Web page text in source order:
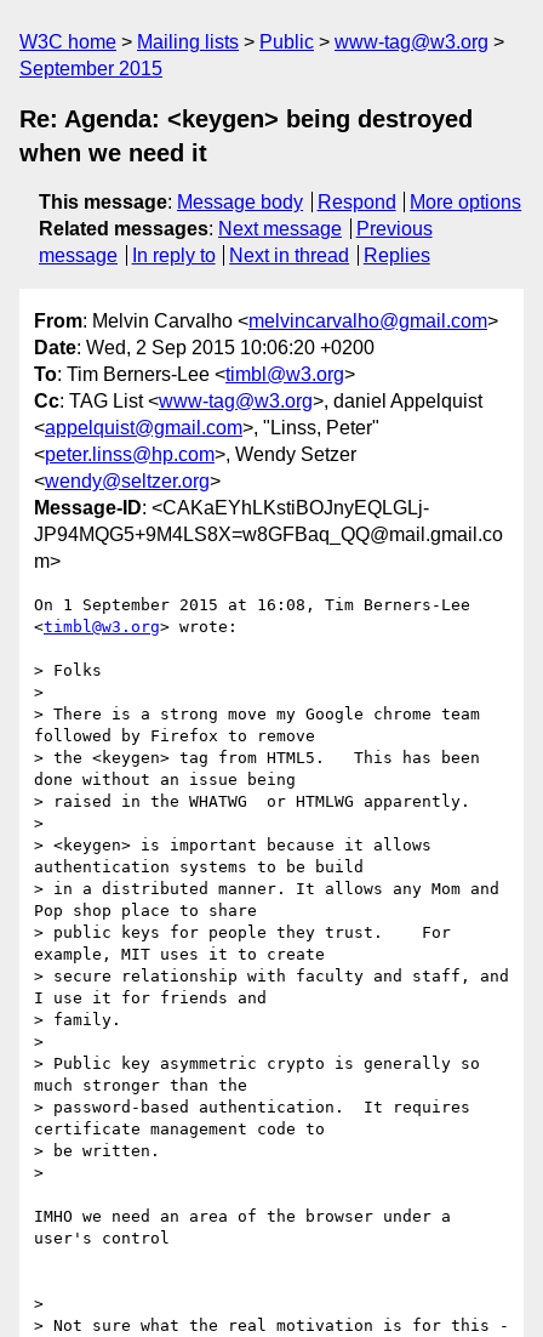
W3C home Mailing lists Public
www-tag@w3.org
September 2015
Re: Agenda: <keygen> being destroyed
when we need it
This message: Message body Respond
More options
Related messages: Next message
Previous
message
In reply to Next in thread Replies
From: Melvin Carvalho <melvincarvalho@gmail.com>
Date: Wed, 2 Sep 2015 10:06:20 +0200
To: Tim Berners-Lee <timbl@w3.org>
Cc: TAG List <www-tag@w3.org>, daniel Appelquist
<appelquist@gmail.com>, "Linss, Peter"
<peter.linss@hp.com>, Wendy Setzer
<wendy@seltzer.org>
Message-ID: <CAKaEYhLKstiBOJnyEQLGLj-
JP94MQG5+9M4LS8X=w8GFBaq_QQ@mail.gmail.co
m>
On 1 September 2015 at 16:08, Tim Berners-Lee
<timbl@w3.org> wrote:
> Folks
>
> There is a strong move my Google chrome team
followed by Firefox to remove
> the <keygen> tag from HTML5.   This has been
done without an issue being
> raised in the WHATWG  or HTMLWG apparently.
>
> <keygen> is important because it allows
authentication systems to be build
> in a distributed manner. It allows any Mom and
Pop shop place to share
> public keys for people they trust.    For
example, MIT uses it to create
> secure relationship with faculty and staff, and
I use it for friends and
> family.
>
> Public key asymmetric crypto is generally so
much stronger than the
> password-based authentication.  It requires
certificate management code to
> be written.
>
IMHO we need an area of the browser under a
user's control
>
> Not sure what the real motivation is for this -